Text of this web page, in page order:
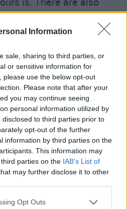
Information
sale, sharing to third parties, or
or sensitive information for
please use the below opt-out
Please note that after your
you may continue seeing
personal information utilized by
to third parties prior to
opt-out of the further
information by third parties on the
This information may
parties on the IAB’s List of
may further disclose it to other
Opt Outs
is. There are also
cash to different
site offers a
of your emissions
to the UK average
At the end, they offer
your emissions,
efficient light bulbs
emissions from
does not allow for the
people simply have to